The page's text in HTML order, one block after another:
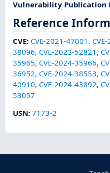
Vulnerability Publication
Reference
CVE: CVE-2021-47001 ,
38096, CVE-2023-52821 ,
35965, CVE-2024-35966,
36952, CVE-2024-38553,
40910, CVE-2024-43892,
53057
USN:7173-2